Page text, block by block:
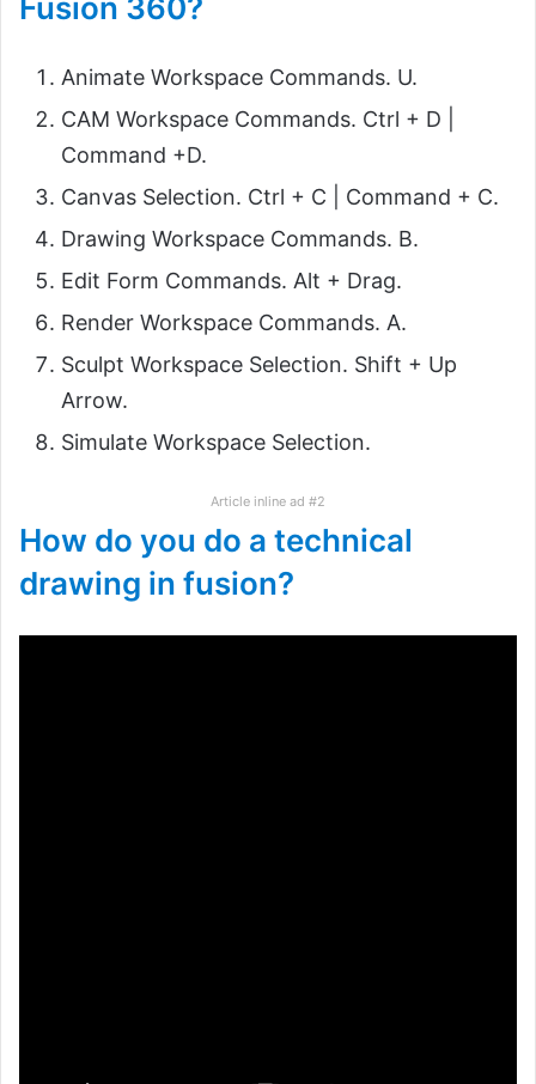
Animate Workspace Commands. U.
CAM Workspace Commands. Ctrl + D |
Command +D.
Canvas Selection. Ctrl + C | Command + C.
Drawing Workspace Commands. B.
Edit Form Commands. Alt + Drag.
Render Workspace Commands. A.
Sculpt Workspace Selection. Shift + Up
Arrow.
Simulate Workspace Selection.
Article inline ad #2
How do you do a technical
drawing in fusion?